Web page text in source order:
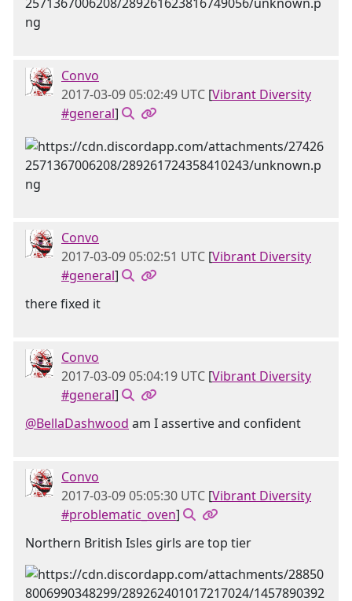
Convo
2017-03-09 05:02:49 UTC [Vibrant Diversity
#general]
Convo
2017-03-09 05:02:51 UTC [Vibrant Diversity
#general]
there fixed it
Convo
2017-03-09 05:04:19 UTC [Vibrant Diversity
#general]
@BellaDashwood am I assertive and confident
Convo
2017-03-09 05:05:30 UTC [Vibrant Diversity
#problematic_oven]
Northern British Isles girls are top tier